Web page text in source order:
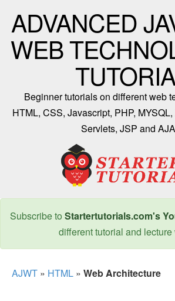
ADVANCED
WEB
Beginner tutorials on different web
HTML, CSS, Javascript, PHP,
Servlets, JSP and
Subscribe to Startertutorials.com's
different tutorial and lecture
AJWT » HTML » Web Architecture